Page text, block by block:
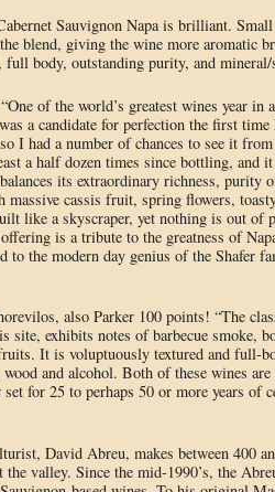
Sauvignon Napa is brilliant.
blend, giving the wine more aromatic
body, outstanding purity, and mineral/
of the world’s greatest wines year in
a candidate for perfection the first time
I had a number of chances to see it
a half dozen times since bottling, and
its extraordinary richness, purity
cassis fruit, spring flowers,
like a skyscraper, yet nothing is out of
is a tribute to the greatness of
to the modern day genius of the Shafer
also Parker 100 points! “The
site, exhibits notes of barbecue smoke,
It is voluptuously textured and full-
and alcohol. Both of these wines
for 25 to perhaps 50 or more years of
David Abreu, makes between 400
valley. Since the mid-1990’s, the